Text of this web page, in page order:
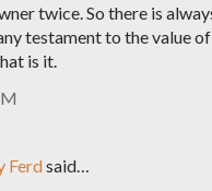
twice. So there is
testament to the value
is it.
Ferdsaid…